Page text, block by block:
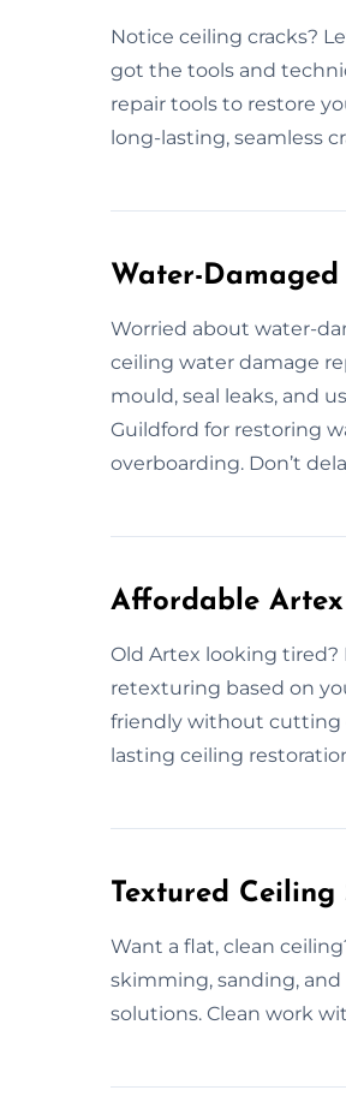
Notice ceiling cracks?
got the tools and
repair tools to restore
long-lasting, seamless
Water-
Worried about water-
ceiling water damage
mould, seal leaks, and
Guildford for restoring
overboarding. Don’t
Affordable
Old Artex looking tired?
retexturing based on
friendly without cutting
lasting ceiling
Textured
Want a flat, clean
skimming, sanding,
solutions. Clean work